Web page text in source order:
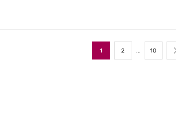
1 2 … 10